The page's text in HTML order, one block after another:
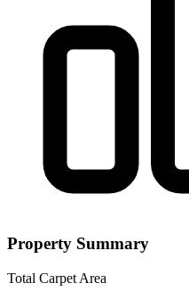
Property Summary
Total Carpet Area